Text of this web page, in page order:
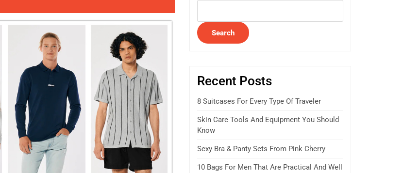
Search
Recent Posts
8 Suitcases For Every Type Of Traveler
Skin Care Tools And Equipment You Should
Know
Sexy Bra & Panty Sets From Pink Cherry
10 Bags For Men That Are Practical And Well